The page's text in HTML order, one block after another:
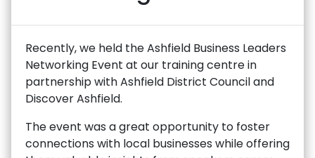
Recently, we held the Ashfield Business Leaders
Networking Event at our training centre in
partnership with Ashfield District Council and
Discover Ashfield.
The event was a great opportunity to foster
connections with local businesses while offering